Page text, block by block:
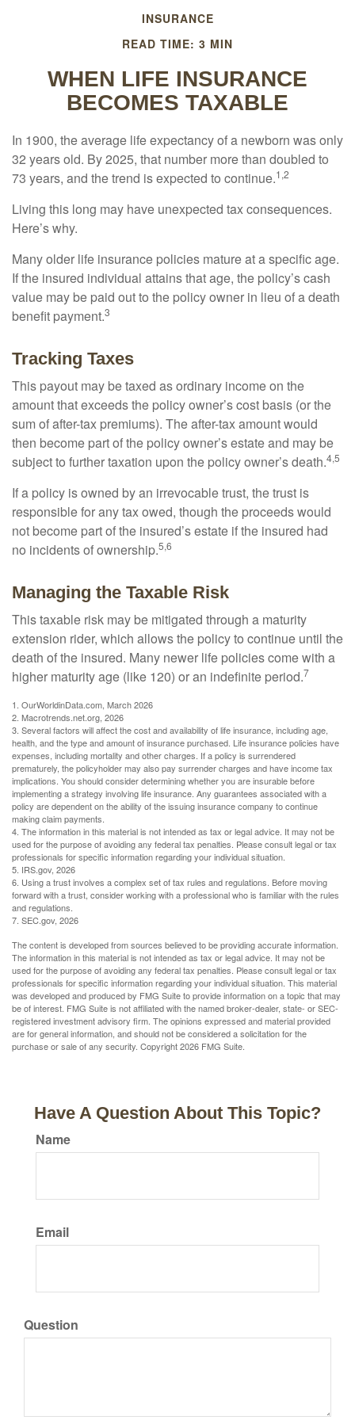
INSURANCE
READ TIME: 3 MIN
WHEN LIFE INSURANCE
BECOMES TAXABLE
In 1900, the average life expectancy of a newborn was only
32 years old. By 2025, that number more than doubled to
73 years, and the trend is expected to continue.1,2
Living this long may have unexpected tax consequences.
Here’s why.
Many older life insurance policies mature at a specific age.
If the insured individual attains that age, the policy’s cash
value may be paid out to the policy owner in lieu of a death
benefit payment.3
Tracking Taxes
This payout may be taxed as ordinary income on the
amount that exceeds the policy owner’s cost basis (or the
sum of after-tax premiums). The after-tax amount would
then become part of the policy owner’s estate and may be
subject to further taxation upon the policy owner’s death.4,5
If a policy is owned by an irrevocable trust, the trust is
responsible for any tax owed, though the proceeds would
not become part of the insured’s estate if the insured had
no incidents of ownership.5,6
Managing the Taxable Risk
This taxable risk may be mitigated through a maturity
extension rider, which allows the policy to continue until the
death of the insured. Many newer life policies come with a
higher maturity age (like 120) or an indefinite period.7
1. OurWorldinData.com, March 2026
2. Macrotrends.net.org, 2026
3. Several factors will affect the cost and availability of life insurance, including age,
health, and the type and amount of insurance purchased. Life insurance policies have
expenses, including mortality and other charges. If a policy is surrendered
prematurely, the policyholder may also pay surrender charges and have income tax
implications. You should consider determining whether you are insurable before
implementing a strategy involving life insurance. Any guarantees associated with a
policy are dependent on the ability of the issuing insurance company to continue
making claim payments.
4. The information in this material is not intended as tax or legal advice. It may not be
used for the purpose of avoiding any federal tax penalties. Please consult legal or tax
professionals for specific information regarding your individual situation.
5. IRS.gov, 2026
6. Using a trust involves a complex set of tax rules and regulations. Before moving
forward with a trust, consider working with a professional who is familiar with the rules
and regulations.
7. SEC.gov, 2026
The content is developed from sources believed to be providing accurate information.
The information in this material is not intended as tax or legal advice. It may not be
used for the purpose of avoiding any federal tax penalties. Please consult legal or tax
professionals for specific information regarding your individual situation. This material
was developed and produced by FMG Suite to provide information on a topic that may
be of interest. FMG Suite is not affiliated with the named broker-dealer, state- or SEC-
registered investment advisory firm. The opinions expressed and material provided
are for general information, and should not be considered a solicitation for the
purchase or sale of any security. Copyright2026 FMG Suite.
Have A Question About This Topic?
Name
Email
Question